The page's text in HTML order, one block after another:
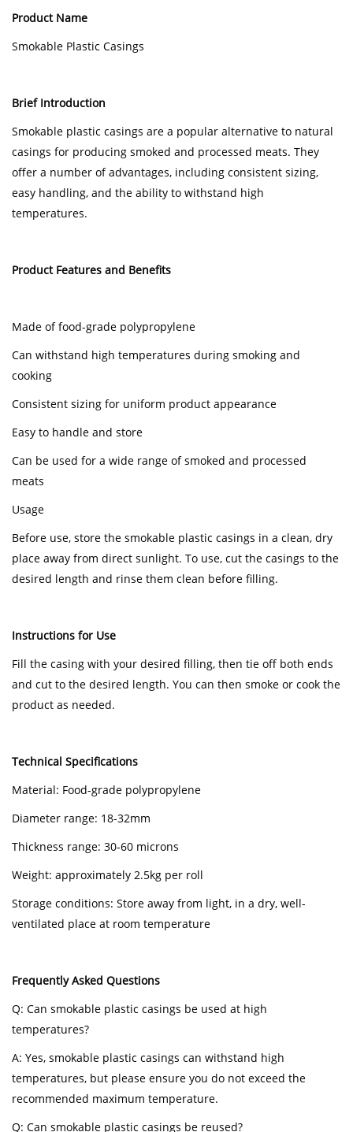
Product Name
Smokable Plastic Casings
Brief Introduction
Smokable plastic casings are a popular alternative to natural
casings for producing smoked and processed meats. They
offer a number of advantages, including consistent sizing,
easy handling, and the ability to withstand high
temperatures.
Product Features and Benefits
Made of food-grade polypropylene
Can withstand high temperatures during smoking and
cooking
Consistent sizing for uniform product appearance
Easy to handle and store
Can be used for a wide range of smoked and processed
meats
Usage
Before use, store the smokable plastic casings in a clean, dry
place away from direct sunlight. To use, cut the casings to the
desired length and rinse them clean before filling.
Instructions for Use
Fill the casing with your desired filling, then tie off both ends
and cut to the desired length. You can then smoke or cook the
product as needed.
Technical Specifications
Material: Food-grade polypropylene
Diameter range: 18-32mm
Thickness range: 30-60 microns
Weight: approximately 2.5kg per roll
Storage conditions: Store away from light, in a dry, well-
ventilated place at room temperature
Frequently Asked Questions
Q: Can smokable plastic casings be used at high
temperatures?
A: Yes, smokable plastic casings can withstand high
temperatures, but please ensure you do not exceed the
recommended maximum temperature.
Q: Can smokable plastic casings be reused?